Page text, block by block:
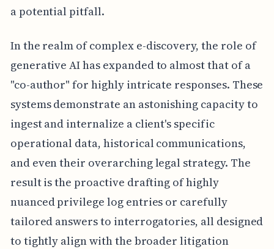
a potential pitfall.
In the realm of complex e-discovery, the role of
generative AI has expanded to almost that of a
"co-author" for highly intricate responses. These
systems demonstrate an astonishing capacity to
ingest and internalize a client's specific
operational data, historical communications,
and even their overarching legal strategy. The
result is the proactive drafting of highly
nuanced privilege log entries or carefully
tailored answers to interrogatories, all designed
to tightly align with the broader litigation